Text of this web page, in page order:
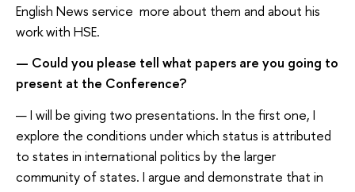
English News service more about them and about his
work with HSE.
— Could you please tell what papers are you going to
present at the Conference?
— I will be giving two presentations. In the first one, I
explore the conditions under which status is attributed
to states in international politics by the larger
community of states. I argue and demonstrate that in